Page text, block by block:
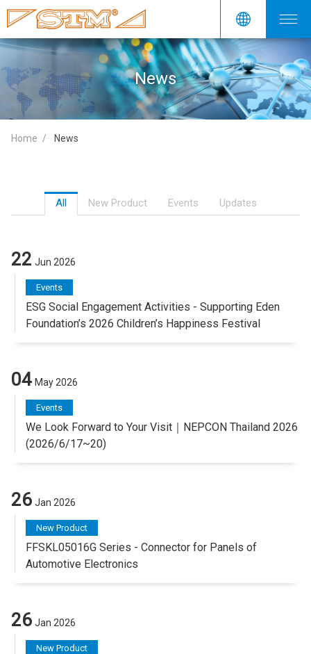
News
Home News
All New Product Events Updates
22 Jun 2026
Events
ESG Social Engagement Activities - Supporting Eden
Foundation’s 2026 Children’s Happiness Festival
04 May 2026
Events
We Look Forward to Your Visit｜NEPCON Thailand 2026
(2026/6/17~20)
26 Jan 2026
New Product
FFSKL05016G Series - Connector for Panels of
Automotive Electronics
26 Jan 2026
New Product